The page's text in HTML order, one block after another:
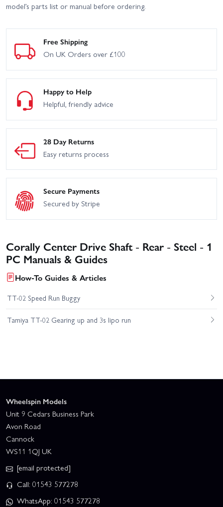
model’s parts list or manual before ordering.
Free Shipping
On UK Orders over £100
Happy to Help
Helpful, friendly advice
28 Day Returns
Easy returns process
Secure Payments
Secured by Stripe
Corally Center Drive Shaft - Rear - Steel - 1
PC Manuals & Guides
How-To Guides & Articles
TT-02 Speed Run Buggy
Tamiya TT-02 Gearing up and 3s lipo run
Wheelspin Models
Unit 9 Cedars Business Park
Avon Road
Cannock
WS11 1QJ UK
[email protected]
Call: 01543 577278
WhatsApp: 01543 577278